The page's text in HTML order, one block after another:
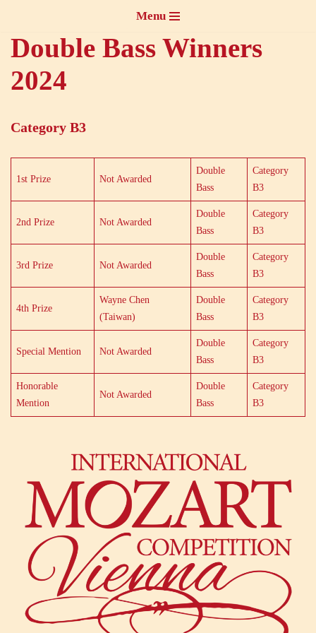
Skip
to
content
Menu
Double Bass Winners
2024
Category B3
1st Prize Not Awarded
Double
Bass
Category
B3
2nd Prize Not Awarded
Double
Bass
Category
B3
3rd Prize Not Awarded
Double
Bass
Category
B3
4th Prize
Wayne Chen
(Taiwan)
Double
Bass
Category
B3
Special Mention Not Awarded
Double
Bass
Category
B3
Honorable
Mention
Not Awarded
Double
Bass
Category
B3